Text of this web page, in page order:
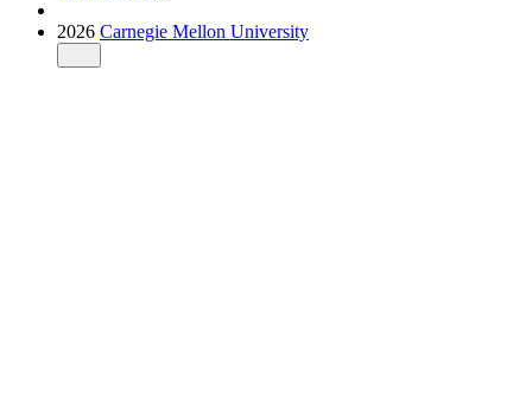
2026 Carnegie Mellon University